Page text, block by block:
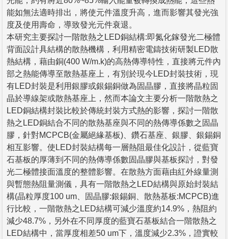
能如無法適時排出，將使元件溫度升高，進而影響其發光強
度及使用壽命，導致發光元件衰退。
本研究主要探討一階散熱之LED銅結構:即氮化鎵發光二極體
背面設計具結構的散熱機構，利用精密電鑄技術研製LED散
熱結構，藉由銅(400 W/m.k)的高熱傳導特性，直接將元件內
部之熱能傳導至散熱基座上，有別於現今LED封裝技術，現
有LED封裝是利用銀膠或銀錫銅做為固晶膠，直接將晶粒固
晶於導線架或散熱基座上，然而本論文主要分析一階散熱之
LED銅結構封裝比較於傳統封裝方式熱的影響，探討一階散
熱之LED銅結合不同的散熱基座與不同的熱傳導係數之固晶
膠，針對MCPCB(金屬絕緣基板)、鑽石基座、銀膠、銀錫銅
相互影響。使LED封裝結構每一層熱阻最佳化設計，從藍寶
石基板的厚薄到不同的熱傳導係數固晶膠與基板探討，對發
光二極體接面溫度的整體影響。在散熱方面藉由紅外線量測
與暫態熱阻量測儀，具有一階散熱之LED結構與原始封裝結
構(晶粒厚度100 um、固晶膠:銀錫銅、散熱基板:MCPCB)進
行比較，一階散熱之LED結構可減少溫度約14.9%，熱阻約
減少48.7%，另外在不同厚度的藍寶石基板結合一階散熱之
LED結構中，當厚度相差50 um下，溫度減少2.3%，證實較